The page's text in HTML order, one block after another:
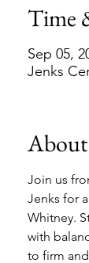
Time
Sep 05,
Jenks
About
Join us
Jenks for
Whitney.
with
to firm